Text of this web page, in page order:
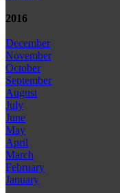
2016
December
November
October
September
August
July
June
May
April
March
February
January